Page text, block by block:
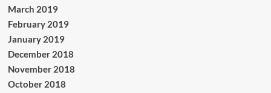
March 2019
February 2019
January 2019
December 2018
November 2018
October 2018